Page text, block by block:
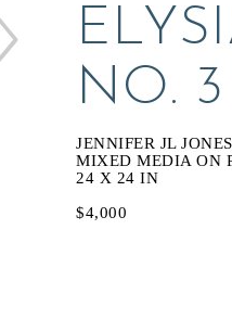
NO. 3
JENNIFER JL JONES
MIXED MEDIA ON
24 X 24 IN
$4,000